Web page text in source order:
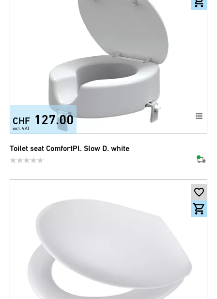
CHF 127.00
incl. VAT
Toilet seat ComfortPl. Slow D. white